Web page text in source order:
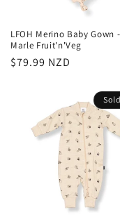
LFOH Merino Baby Gown
Marle Fruit'n'Veg
Regular
$79.99 NZD